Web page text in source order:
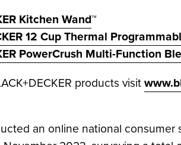
Kitchen Wand™
12 Cup Thermal
PowerCrush Multi-Function
products visit
an online national